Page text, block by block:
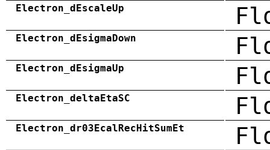
Electron_dEscaleUp
Electron_dEsigmaDown
Electron_dEsigmaUp
Electron_deltaEtaSC
Electron_dr03EcalRecHitSumEt